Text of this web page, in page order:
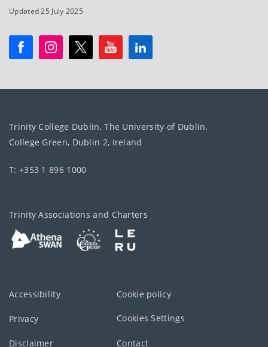
Updated 25 July 2025
Trinity College Dublin, The University of Dublin.
College Green, Dublin 2, Ireland
T: +353 1 896 1000
Trinity Associations and Charters
Accessibility Cookie policy
Privacy Cookies Settings
Disclaimer Contact